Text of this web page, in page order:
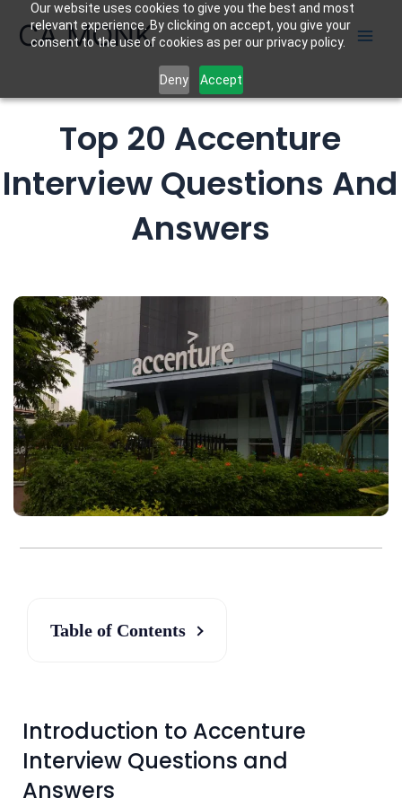
Our website uses cookies to give you the best and most
relevant experience. By clicking on accept, you give your
consent to the use of cookies as per our privacy policy.
Deny Accept
CA MONK
Top 20 Accenture
Interview Questions And
Answers
Table of Contents
Introduction to Accenture
Interview Questions and
Answers